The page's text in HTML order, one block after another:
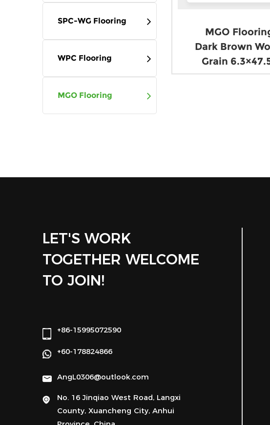
Industry News
Contact
SPC-WG Flooring
WPC Flooring
MGO Flooring
MGO
Dark Brown
Grain
8mm
LET'S WORK
TOGETHER WELCOME
TO JOIN!
+86-15995072590
+60-178824866
AngL0306@outlook.com
No. 16 Jinqiao West Road, Langxi
County, Xuancheng City, Anhui